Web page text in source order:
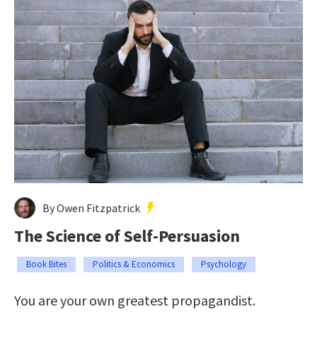
By Owen Fitzpatrick
The Science of Self-Persuasion
Book Bites Politics & Economics Psychology
You are your own greatest propagandist.